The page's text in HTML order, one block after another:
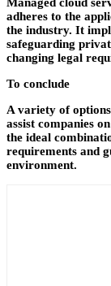
adheres to the
the industry. It
safeguarding
changing legal
To conclude
A variety of
assist companies
the ideal
requirements and
environment.